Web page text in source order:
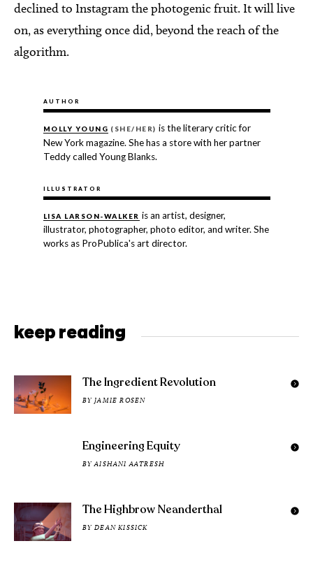
declined to Instagram the photogenic fruit. It will live
on, as everything once did, beyond the reach of the
algorithm.
AUTHOR
MOLLY YOUNG (SHE/HER) is the literary critic for
New York magazine. She has a store with her partner
Teddy called Young Blanks.
ILLUSTRATOR
LISA LARSON-WALKER is an artist, designer,
illustrator, photographer, photo editor, and writer. She
works as ProPublica's art director.
keep reading
The Ingredient Revolution
BYJAMIE ROSEN
Engineering Equity
BYAISHANI AATRESH
The Highbrow Neanderthal
BYDEAN KISSICK